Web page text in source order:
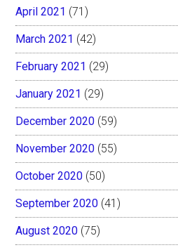
April 2021 (71)
March 2021 (42)
February 2021 (29)
January 2021 (29)
December 2020 (59)
November 2020 (55)
October 2020 (50)
September 2020 (41)
August 2020 (75)